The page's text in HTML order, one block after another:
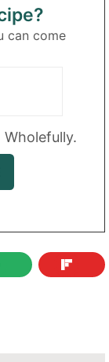
can come